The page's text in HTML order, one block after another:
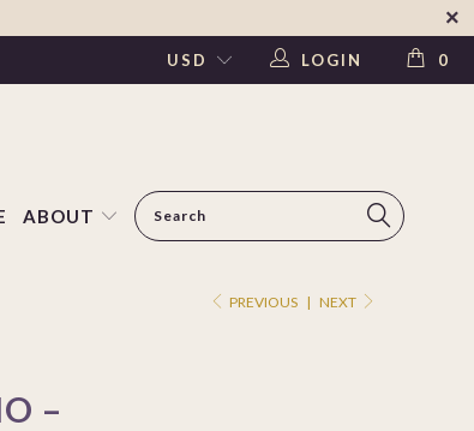
0
LOGIN
ABOUT
PREVIOUS | NEXT
–